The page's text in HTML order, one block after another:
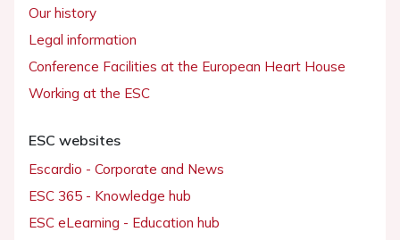
Our history
Legal information
Conference Facilities at the European Heart House
Working at the ESC
ESC websites
Escardio - Corporate and News
ESC 365 - Knowledge hub
ESC eLearning - Education hub